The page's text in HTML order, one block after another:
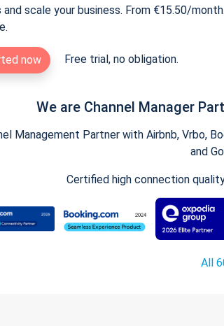
scale your business. From €15.50/month.
now Free trial, no obligation.
We are Channel Manager
Management Partner with Airbnb, Vrbo,
and
Certified high connection
All